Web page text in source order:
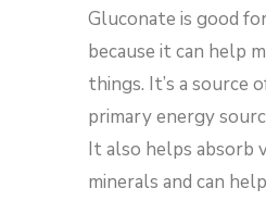
Gluconate is good
because it can help
things. It’s a source
primary energy
It also helps absorb
minerals and can